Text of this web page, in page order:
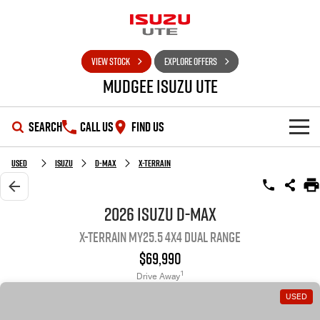
VIEW STOCK EXPLORE OFFERS
Mudgee Isuzu UTE
SEARCH CALL US FIND US
SHOWROOM
OUR STOCK
Used Isuzu D-MAX X-TERRAIN
2026 Isuzu D-MAX
X-TERRAIN MY25.5 4X4 Dual Range
$69,990
Drive Away1
USED